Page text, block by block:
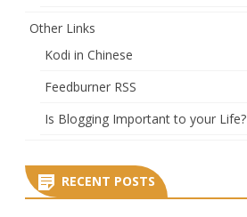
Other Links
Kodi in Chinese
Feedburner RSS
Is Blogging Important to your Life?
RECENT POSTS